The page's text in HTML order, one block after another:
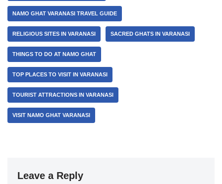
NAMO GHAT VARANASI TRAVEL GUIDE
RELIGIOUS SITES IN VARANASI SACRED GHATS IN VARANASI
THINGS TO DO AT NAMO GHAT
TOP PLACES TO VISIT IN VARANASI
TOURIST ATTRACTIONS IN VARANASI
VISIT NAMO GHAT VARANASI
Leave a Reply